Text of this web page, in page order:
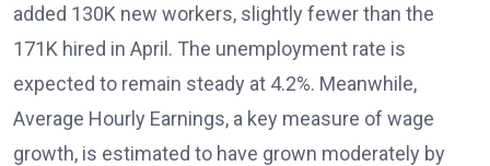
added 130K new workers, slightly fewer than the
171K hired in April. The unemployment rate is
expected to remain steady at 4.2%. Meanwhile,
Average Hourly Earnings, a key measure of wage
growth, is estimated to have grown moderately by